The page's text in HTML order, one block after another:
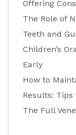
Offering
The Role of
Teeth and
Children’s
Early
How to
Results:
The Full